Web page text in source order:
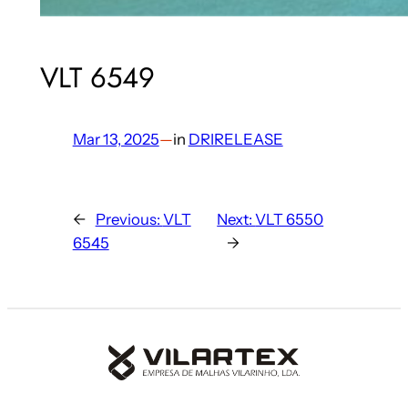
VLT 6549
Mar 13, 2025—in DRIRELEASE
← Previous: VLT
6545
Next:VLT 6550
→